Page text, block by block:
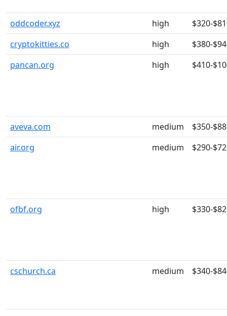
oddcoder.xyz high
$320-
cryptokitties.co
high
$380-
pancan.org
high $410-
aveva.com medium
$350-
air.org
medium $290-
ofbf.org high $330-
cschurch.ca medium $340-